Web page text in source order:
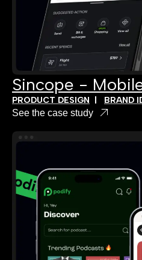
Sincope -
PRODUCT DESIGN
BRAND
See the case study